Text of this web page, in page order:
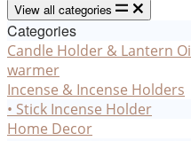
View all categories
Categories
Candle Holder & Lantern
warmer
Incense & Incense Holders
• Stick Incense Holder
Home Decor